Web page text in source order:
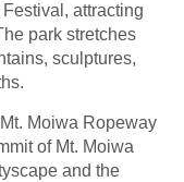
attracting
park stretches
sculptures,
Moiwa Ropeway
of Mt. Moiwa
and the